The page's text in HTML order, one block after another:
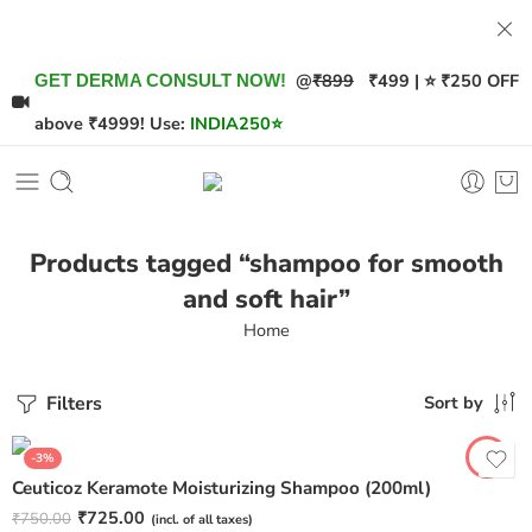
GET DERMA CONSULT NOW! @₹899 ₹499 | ⭐ ₹250 OFF
above ₹4999! Use: INDIA250⭐
Products tagged “shampoo for smooth
and soft hair”
Home
Filters Sort by
-3%
Ceuticoz Keramote Moisturizing Shampoo (200ml)
₹750.00 ₹725.00 (incl. of all taxes)